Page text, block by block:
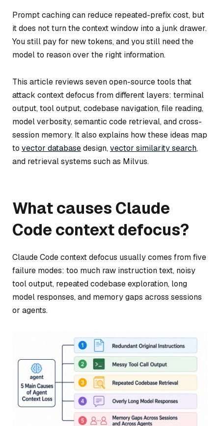
Prompt caching can reduce repeated-prefix cost, but
it does not turn the context window into a junk drawer.
You still pay for new tokens, and you still need the
model to reason over the right information.
This article reviews seven open-source tools that
attack context defocus from different layers: terminal
output, tool output, codebase navigation, file reading,
model verbosity, semantic code retrieval, and cross-
session memory. It also explains how these ideas map
to vector databasedesign,vector similarity search,
and retrieval systems such as Milvus.
What causes Claude
Code context defocus?
Claude Code context defocus usually comes from five
failure modes: too much raw instruction text, noisy
tool output, repeated codebase exploration, long
model responses, and memory gaps across sessions
or agents.